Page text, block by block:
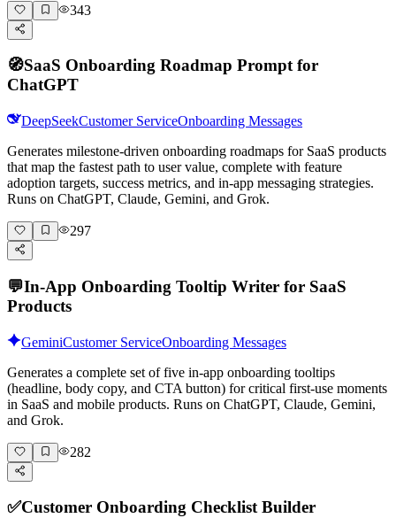
343
🧭SaaS Onboarding Roadmap Prompt for
ChatGPT
DeepSeekCustomer ServiceOnboarding Messages
Generates milestone-driven onboarding roadmaps for SaaS products
that map the fastest path to user value, complete with feature
adoption targets, success metrics, and in-app messaging strategies.
Runs on ChatGPT, Claude, Gemini, and Grok.
297
💬In-App Onboarding Tooltip Writer for SaaS
Products
GeminiCustomer ServiceOnboarding Messages
Generates a complete set of five in-app onboarding tooltips
(headline, body copy, and CTA button) for critical first-use moments
in SaaS and mobile products. Runs on ChatGPT, Claude, Gemini,
and Grok.
282
✅Customer Onboarding Checklist Builder